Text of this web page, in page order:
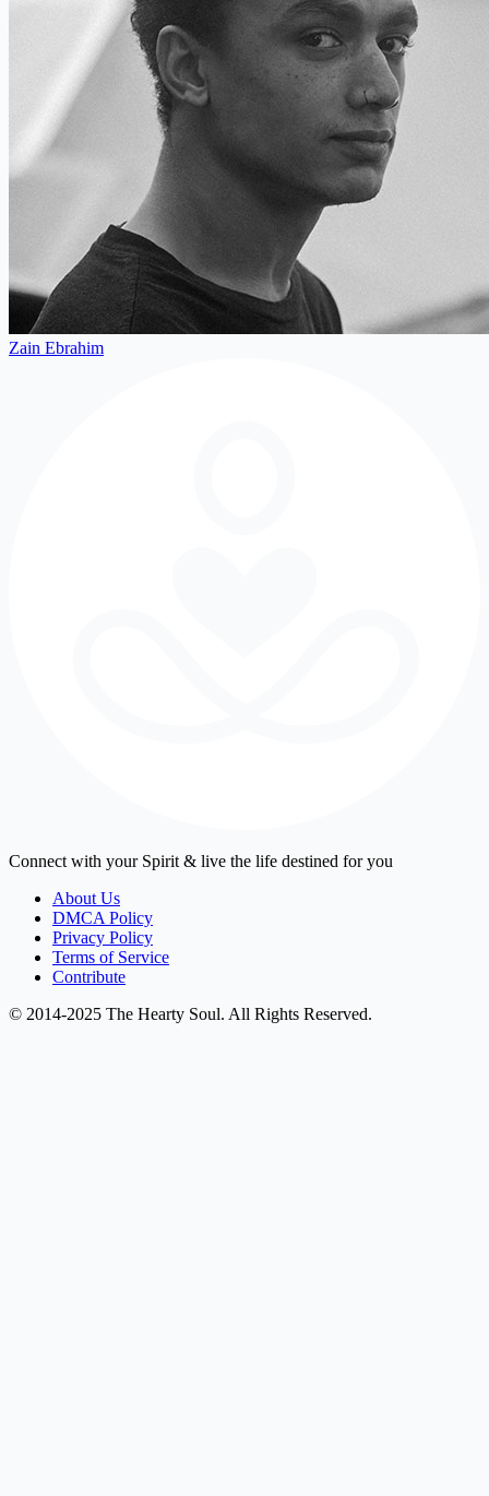
Zain Ebrahim
Connect with your Spirit & live the life destined for you
About Us
DMCA Policy
Privacy Policy
Terms of Service
Contribute
© 2014-2025 The Hearty Soul. All Rights Reserved.